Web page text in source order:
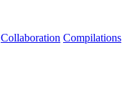
Collaboration Compilations